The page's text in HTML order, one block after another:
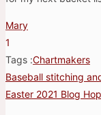
Mary
1
Tags :Chartmakers
Post
navigation
Baseball stitching
Easter 2021 Blog Hop